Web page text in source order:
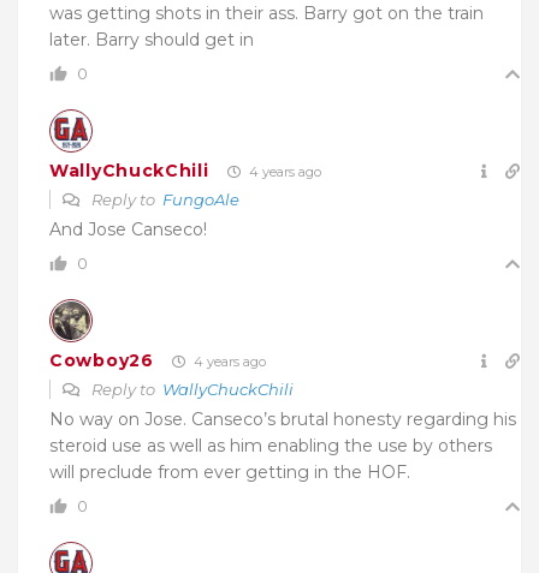
was getting shots in their ass. Barry got on the train
later. Barry should get in
0
WallyChuckChili 4 years ago
Reply to FungoAle
And Jose Canseco!
0
Cowboy26 4 years ago
Reply to WallyChuckChili
No way on Jose. Canseco’s brutal honesty regarding his
steroid use as well as him enabling the use by others
will preclude from ever getting in the HOF.
0